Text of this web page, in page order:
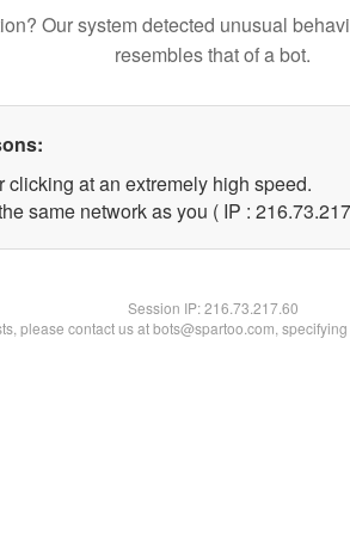
Our system detected unusual
resembles that of a bot.
clicking at an extremely high speed.
same network as you ( IP :
Session IP:216.73.217.60
please contact us at bots@spartoo.com,